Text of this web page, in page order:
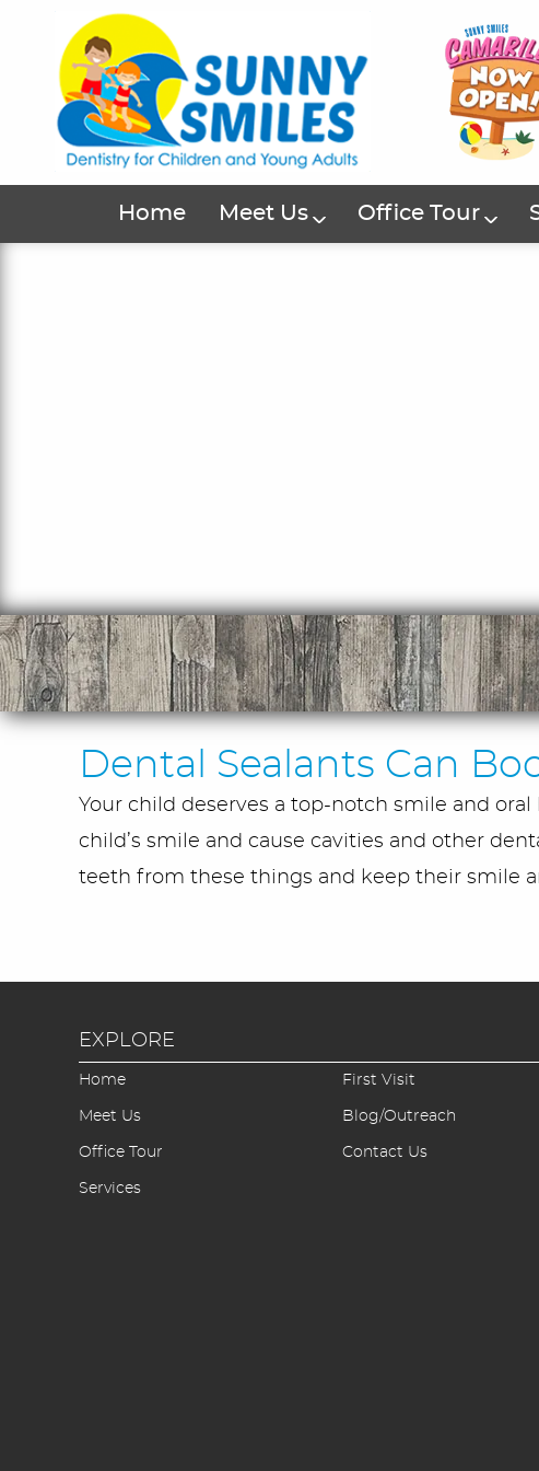
Home Meet Us Office Tour
Dental Sealants Can
Your child deserves a top-notch smile and
child’s smile and cause cavities and other
teeth from these things and keep their smile
EXPLORE
Home
Meet Us
Office Tour
Services
First Visit
Blog/Outreach
Contact Us